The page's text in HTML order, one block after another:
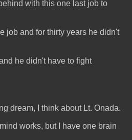
with this one last job to
job and for thirty years he didn't
he didn't have to fight
dream, I think about Lt. Onada.
works, but I have one brain